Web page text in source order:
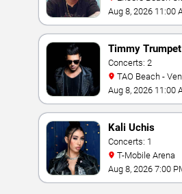
Aug 8, 2026 11:00
Timmy Trumpet
Concerts: 2
TAO Beach -
Aug 8, 2026 11:00
Kali Uchis
Concerts: 1
T-Mobile Arena
Aug 8, 2026 7:00